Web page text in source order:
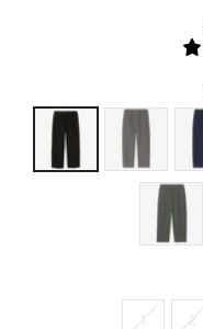
1 2